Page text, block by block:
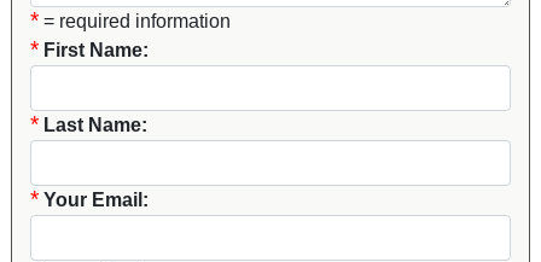
* = required information
* First Name:
* Last Name:
* Your Email: